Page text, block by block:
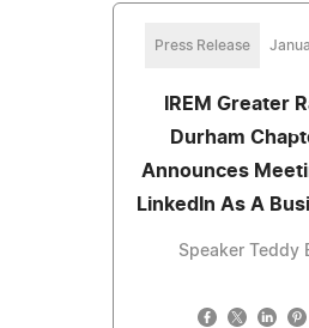
Press Release
IREM Greater
Durham
Announces
LinkedIn As A
Speaker Teddy